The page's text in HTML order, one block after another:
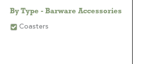
By Type - Barware Accessories
Coasters